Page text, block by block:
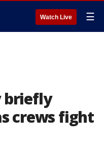
Watch Live ☰
briefly
crews fight